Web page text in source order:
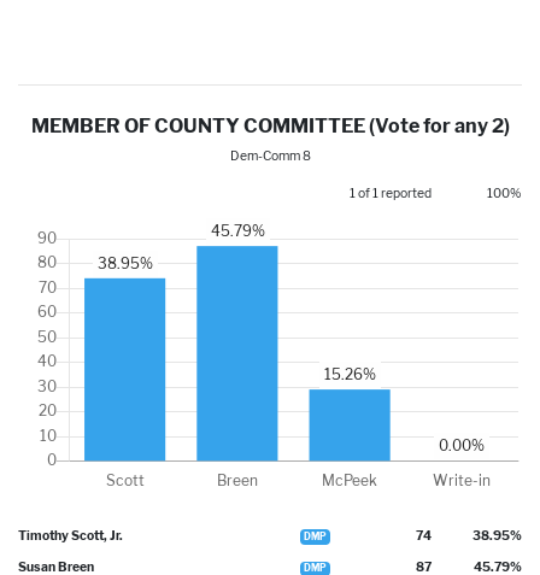
MEMBER OF COUNTY COMMITTEE (Vote for any 2)
Dem-Comm 8
1 of 1 reported 100%
Timothy Scott, Jr. DMP 74 38.95%
Susan Breen DMP 87 45.79%